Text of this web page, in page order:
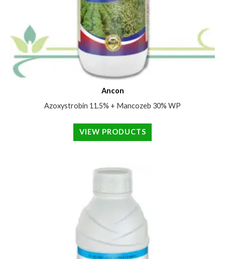
Ancon
Azoxystrobin 11.5% + Mancozeb 30% WP
VIEW PRODUCTS